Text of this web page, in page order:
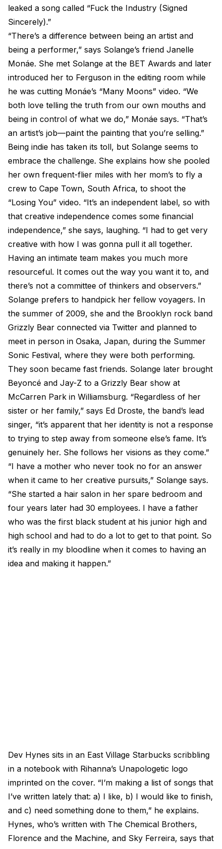
leaked a song called “Fuck the Industry (Signed
Sincerely).”
“There’s a difference between being an artist and
being a performer,” says Solange’s friend Janelle
Monáe. She met Solange at the BET Awards and later
introduced her to Ferguson in the editing room while
he was cutting Monáe’s “Many Moons” video. “We
both love telling the truth from our own mouths and
being in control of what we do,” Monáe says. “That’s
an artist’s job—paint the painting that you’re selling.”
Being indie has taken its toll, but Solange seems to
embrace the challenge. She explains how she pooled
her own frequent-flier miles with her mom’s to fly a
crew to Cape Town, South Africa, to shoot the
“Losing You” video. “It’s an independent label, so with
that creative independence comes some financial
independence,” she says, laughing. “I had to get very
creative with how I was gonna pull it all together.
Having an intimate team makes you much more
resourceful. It comes out the way you want it to, and
there’s not a committee of thinkers and observers.”
Solange prefers to handpick her fellow voyagers. In
the summer of 2009, she and the Brooklyn rock band
Grizzly Bear connected via Twitter and planned to
meet in person in Osaka, Japan, during the Summer
Sonic Festival, where they were both performing.
They soon became fast friends. Solange later brought
Beyoncé and Jay-Z to a Grizzly Bear show at
McCarren Park in Williamsburg. “Regardless of her
sister or her family,” says Ed Droste, the band’s lead
singer, “it’s apparent that her identity is not a response
to trying to step away from someone else’s fame. It’s
genuinely her. She follows her visions as they come.”
“I have a mother who never took no for an answer
when it came to her creative pursuits,” Solange says.
“She started a hair salon in her spare bedroom and
four years later had 30 employees. I have a father
who was the first black student at his junior high and
high school and had to do a lot to get to that point. So
it’s really in my bloodline when it comes to having an
idea and making it happen.”
Dev Hynes sits in an East Village Starbucks scribbling
in a notebook with Rihanna’s Unapologetic logo
imprinted on the cover. “I’m making a list of songs that
I’ve written lately that: a) I like, b) I would like to finish,
and c) need something done to them,” he explains.
Hynes, who’s written with The Chemical Brothers,
Florence and the Machine, and Sky Ferreira, says that